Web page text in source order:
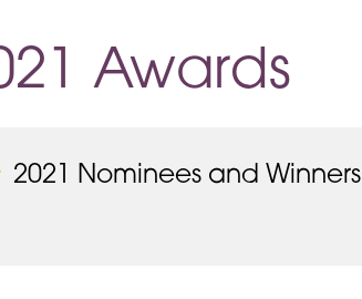
Awards
2021 Nominees and Winners